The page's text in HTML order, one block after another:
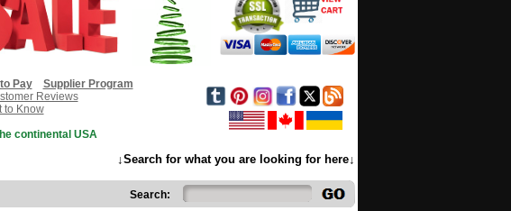
Pay
Supplier Program
Reviews
to Know
continental USA
↓Search for what you are looking for here↓
Search: